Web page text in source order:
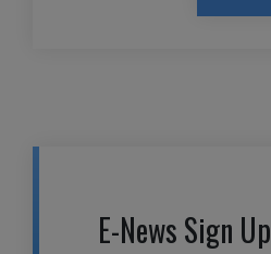
E-News Sign Up